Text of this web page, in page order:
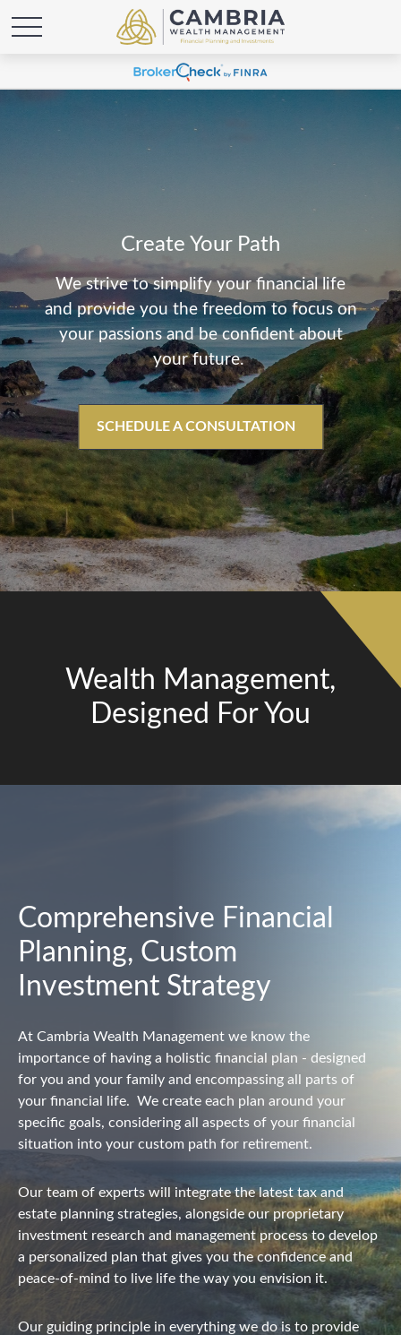
Create Your Path
We strive to simplify your financial life
and provide you the freedom to focus on
your passions and be confident about
your future.
SCHEDULE A CONSULTATION
Wealth Management,
Designed For You
Comprehensive Financial
Planning, Custom
Investment Strategy
At Cambria Wealth Management we know the
importance of having a holistic financial plan - designed
for you and your family and encompassing all parts of
your financial life. We create each plan around your
specific goals, considering all aspects of your financial
situation into your custom path for retirement.
Our team of experts will integrate the latest tax and
estate planning strategies, alongside our proprietary
investment research and management process to develop
a personalized plan that gives you the confidence and
peace-of-mind to live life the way you envision it.
Our guiding principle in everything we do is to provide